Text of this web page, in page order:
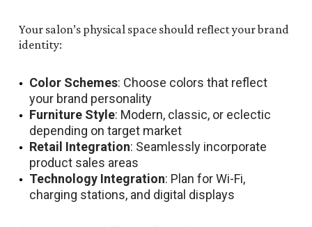
Your salon’s physical space should reflect your brand
identity:
Color Schemes: Choose colors that reflect
your brand personality
Furniture Style: Modern, classic, or eclectic
depending on target market
Retail Integration: Seamlessly incorporate
product sales areas
Technology Integration: Plan for Wi-Fi,
charging stations, and digital displays